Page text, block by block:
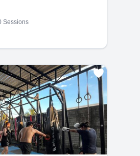
Sessions